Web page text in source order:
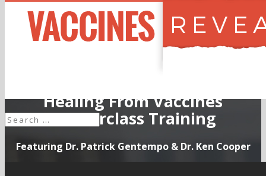
Healing From Vaccines
Masterclass Training
Featuring Dr. Patrick Gentempo & Dr. Ken Cooper